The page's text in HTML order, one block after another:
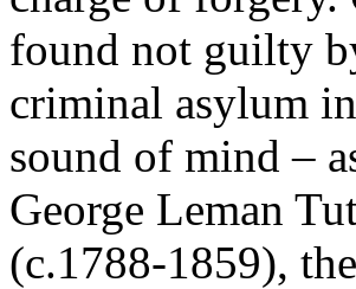
found not guilty
criminal asylum
sound of mind –
George Leman
(c.1788-1859),